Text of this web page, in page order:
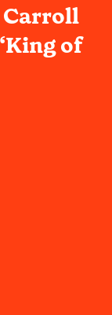
Carroll
of